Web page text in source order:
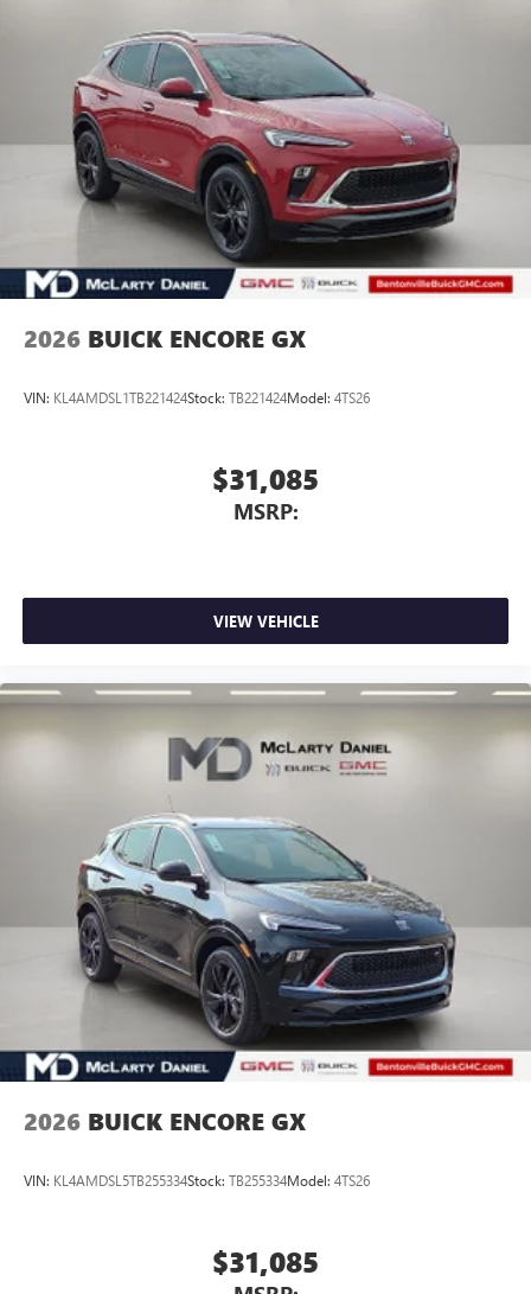
2026 BUICK ENCORE GX
VIN: KL4AMDSL1TB221424Stock: TB221424Model: 4TS26
$31,085
MSRP:
VIEW VEHICLE
2026 BUICK ENCORE GX
VIN: KL4AMDSL5TB255334Stock: TB255334Model: 4TS26
$31,085